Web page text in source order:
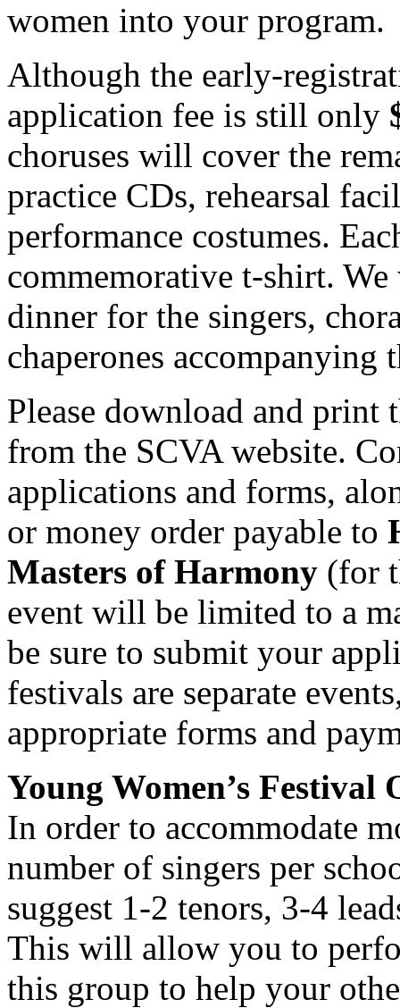
women into your program.
Although the early-
application fee is still only
choruses will cover the
practice CDs, rehearsal
performance costumes.
commemorative t-shirt.
dinner for the singers,
chaperones accompanying
Please download and print
from the SCVA website.
applications and forms,
or money order payable to
Masters of Harmony (for
event will be limited to a
be sure to submit your
festivals are separate
appropriate forms and
Young Women’s Festival
In order to accommodate
number of singers per
suggest 1-2 tenors, 3-4
This will allow you to
this group to help your